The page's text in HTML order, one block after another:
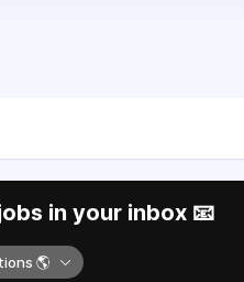
in your inbox 📧
🌎